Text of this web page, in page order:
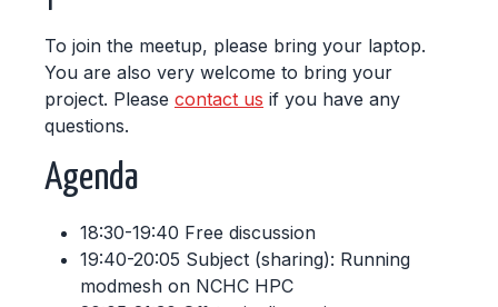
To join the meetup, please bring your laptop.
You are also very welcome to bring your
project. Please contact us if you have any
questions.
Agenda
18:30-19:40 Free discussion
19:40-20:05 Subject (sharing): Running
modmesh on NCHC HPC